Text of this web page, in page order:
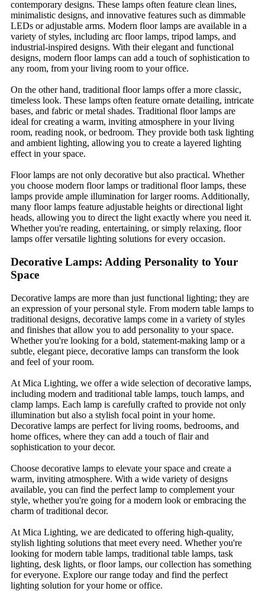
contemporary designs. These lamps often feature clean lines,
minimalistic designs, and innovative features such as dimmable
LEDs or adjustable arms. Modern floor lamps are available in a
variety of styles, including arc floor lamps, tripod lamps, and
industrial-inspired designs. With their elegant and functional
designs, modern floor lamps can add a touch of sophistication to
any room, from your living room to your office.
On the other hand, traditional floor lamps offer a more classic,
timeless look. These lamps often feature ornate detailing, intricate
bases, and fabric or metal shades. Traditional floor lamps are
ideal for creating a warm, inviting atmosphere in your living
room, reading nook, or bedroom. They provide both task lighting
and ambient lighting, allowing you to create a layered lighting
effect in your space.
Floor lamps are not only decorative but also practical. Whether
you choose modern floor lamps or traditional floor lamps, these
lamps provide ample illumination for larger rooms. Additionally,
many floor lamps feature adjustable heights or directional light
heads, allowing you to direct the light exactly where you need it.
Whether you're reading, entertaining, or simply relaxing, floor
lamps offer versatile lighting solutions for every occasion.
Decorative Lamps: Adding Personality to Your
Space
Decorative lamps are more than just functional lighting; they are
an expression of your personal style. From modern table lamps to
traditional designs, decorative lamps come in a variety of styles
and finishes that allow you to add personality to your space.
Whether you're looking for a bold, statement-making lamp or a
subtle, elegant piece, decorative lamps can transform the look
and feel of your room.
At Mica Lighting, we offer a wide selection of decorative lamps,
including modern and traditional table lamps, touch lamps, and
clamp lamps. Each lamp is carefully crafted to provide not only
illumination but also a stylish focal point in your home.
Decorative lamps are perfect for living rooms, bedrooms, and
home offices, where they can add a touch of flair and
sophistication to your decor.
Choose decorative lamps to elevate your space and create a
warm, inviting atmosphere. With a wide variety of designs
available, you can find the perfect lamp to complement your
style, whether you're going for a modern look or embracing the
charm of traditional decor.
At Mica Lighting, we are dedicated to offering high-quality,
stylish lighting solutions that meet every need. Whether you're
looking for modern table lamps, traditional table lamps, task
lighting, desk lights, or floor lamps, our collection has something
for everyone. Explore our range today and find the perfect
lighting solution for your home or office.